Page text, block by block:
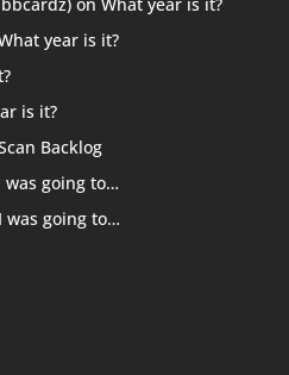
year is it?
is it?
Backlog
was going to…
I was going to…